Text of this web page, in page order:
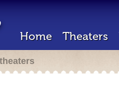
Home Theaters